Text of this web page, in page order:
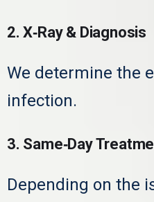
2. X‑Ray & Diagnosis
We determine the
infection.
3. Same‑Day
Depending on the